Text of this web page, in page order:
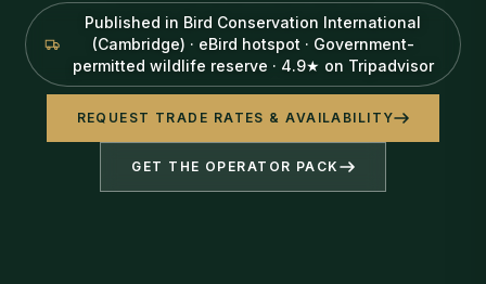
Published in Bird Conservation International
(Cambridge) · eBird hotspot · Government-
permitted wildlife reserve · 4.9★ on Tripadvisor
REQUEST TRADE RATES & AVAILABILITY
GET THE OPERATOR PACK